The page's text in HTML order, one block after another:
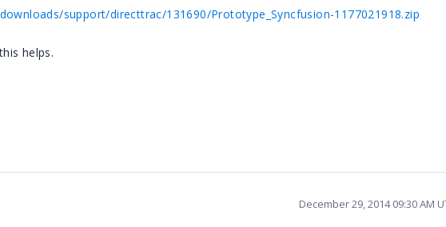
support/directtrac/131690/Prototype_Syncfusion-1177021918.zip
helps.
December 29, 2014 09:30 AM